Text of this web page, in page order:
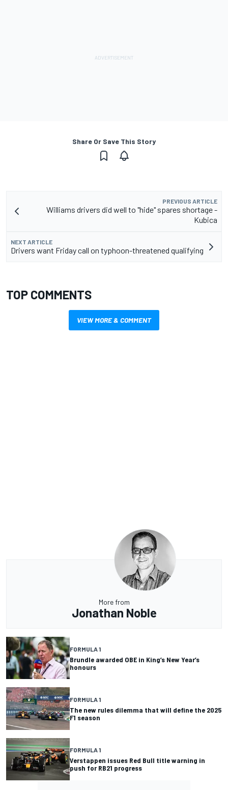
Share Or Save This Story
PREVIOUS ARTICLE
Williams drivers did well to "hide" spares shortage -
Kubica
NEXT ARTICLE
Drivers want Friday call on typhoon-threatened qualifying
TOP COMMENTS
VIEW MORE & COMMENT
More from
Jonathan Noble
FORMULA 1
Brundle awarded OBE in King’s New Year’s
honours
FORMULA 1
The new rules dilemma that will define the 2025
F1 season
FORMULA 1
Verstappen issues Red Bull title warning in
push for RB21 progress